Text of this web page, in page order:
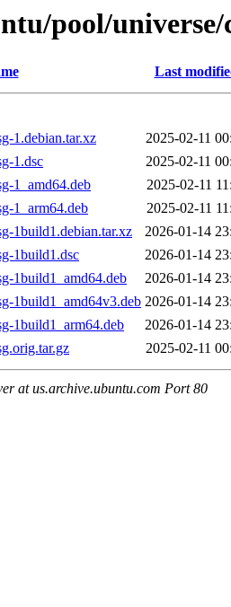
pool/
Last
1.debian.tar.xz
2025-02-11
1.dsc
2025-02-11
1_amd64.deb
2025-02-11
1_arm64.deb
2025-02-11
1build1.debian.tar.xz
2026-01-14
1build1.dsc
2026-01-14
1build1_amd64.deb
2026-01-14
1build1_amd64v3.deb 2026-01-14
1build1_arm64.deb
2026-01-14
2025-02-11
at us.archive.ubuntu.com Port 80